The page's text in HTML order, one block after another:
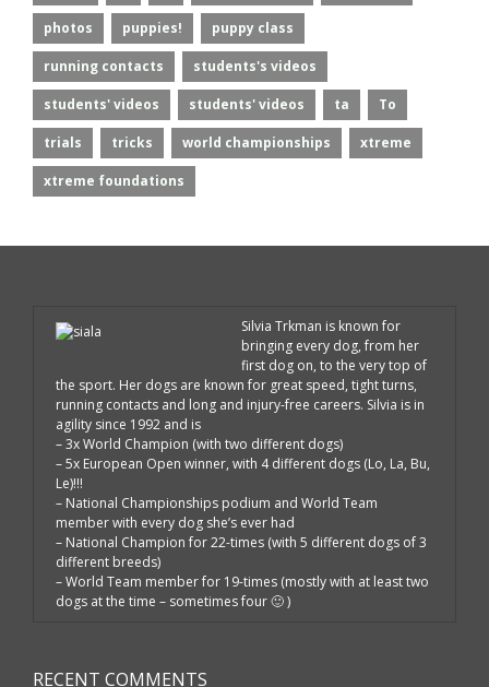
photos puppies! puppy class
running contacts students's videos
students' videos students' videos ta To
trials tricks world championships xtreme
xtreme foundations
Silvia Trkman is known for
bringing every dog, from her
first dog on, to the very top of
the sport. Her dogs are known for great speed, tight turns,
running contacts and long and injury-free careers. Silvia is in
agility since 1992 and is
– 3x World Champion (with two different dogs)
– 5x European Open winner, with 4 different dogs (Lo, La, Bu,
Le)!!!
– National Championships podium and World Team
member with every dog she’s ever had
– National Champion for 22-times (with 5 different dogs of 3
different breeds)
– World Team member for 19-times (mostly with at least two
dogs at the time – sometimes four 🙂 )
RECENT COMMENTS